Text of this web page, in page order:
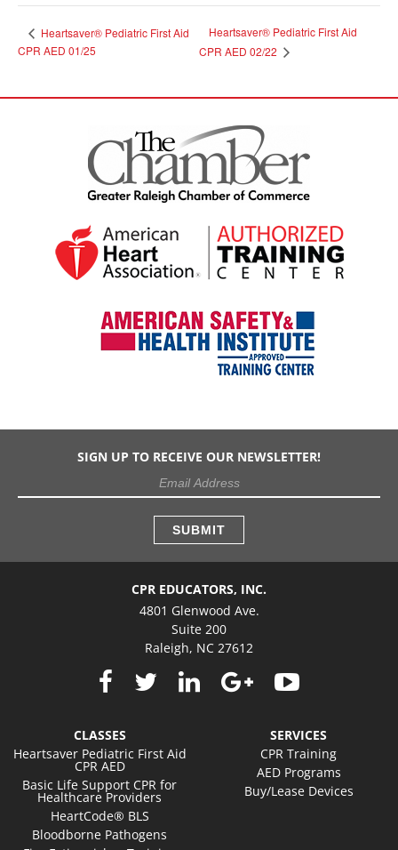
Heartsaver® Pediatric First Aid
CPR AED 01/25
Heartsaver® Pediatric First Aid
CPR AED 02/22
CPR EDUCATORS, INC.
4801 Glenwood Ave.
Suite 200
Raleigh, NC 27612
CLASSES
Heartsaver Pediatric First Aid
CPR AED
Basic Life Support CPR for
Healthcare Providers
HeartCode® BLS
Bloodborne Pathogens
SERVICES
CPR Training
AED Programs
Buy/Lease Devices
SIGN UP TO RECEIVE OUR NEWSLETTER!